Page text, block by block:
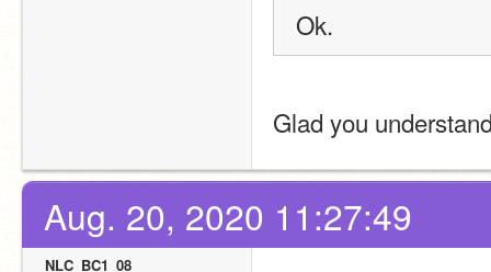
Ok.
Glad you
Aug. 20, 2020 11:27:49
NLC_BC1_08